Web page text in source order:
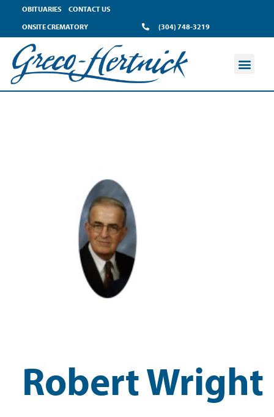
OBITUARIES
CONTACT US
ONSITE CREMATORY
(304) 748-3219
Robert Wright